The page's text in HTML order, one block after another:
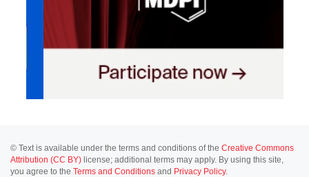
© Text is available under the terms and conditions of the Creative Commons
Attribution (CC BY) license; additional terms may apply. By using this site,
you agree to the Terms and Conditions and Privacy Policy.